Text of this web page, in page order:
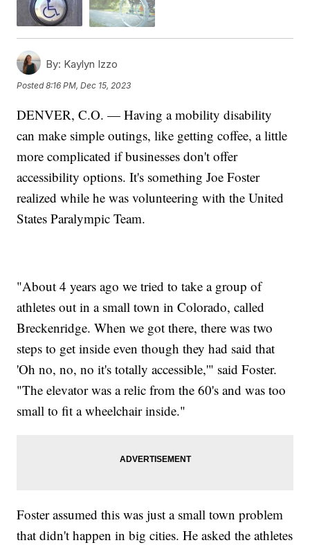
By: Kaylyn Izzo
Posted8:16 PM, Dec 15, 2023
DENVER, C.O. — Having a mobility disability
can make simple outings, like getting coffee, a little
more complicated if businesses don't offer
accessibility options. It's something Joe Foster
realized while he was volunteering with the United
States Paralympic Team.
"About 4 years ago we tried to take a group of
athletes out in a small town in Colorado, called
Breckenridge. When we got there, there was two
steps to get inside even though they had said that
'Oh no, no, no it's totally accessible,'" said Foster.
"The elevator was a relic from the 60's and was too
small to fit a wheelchair inside."
Foster assumed this was just a small town problem
that didn't happen in big cities. He asked the athletes